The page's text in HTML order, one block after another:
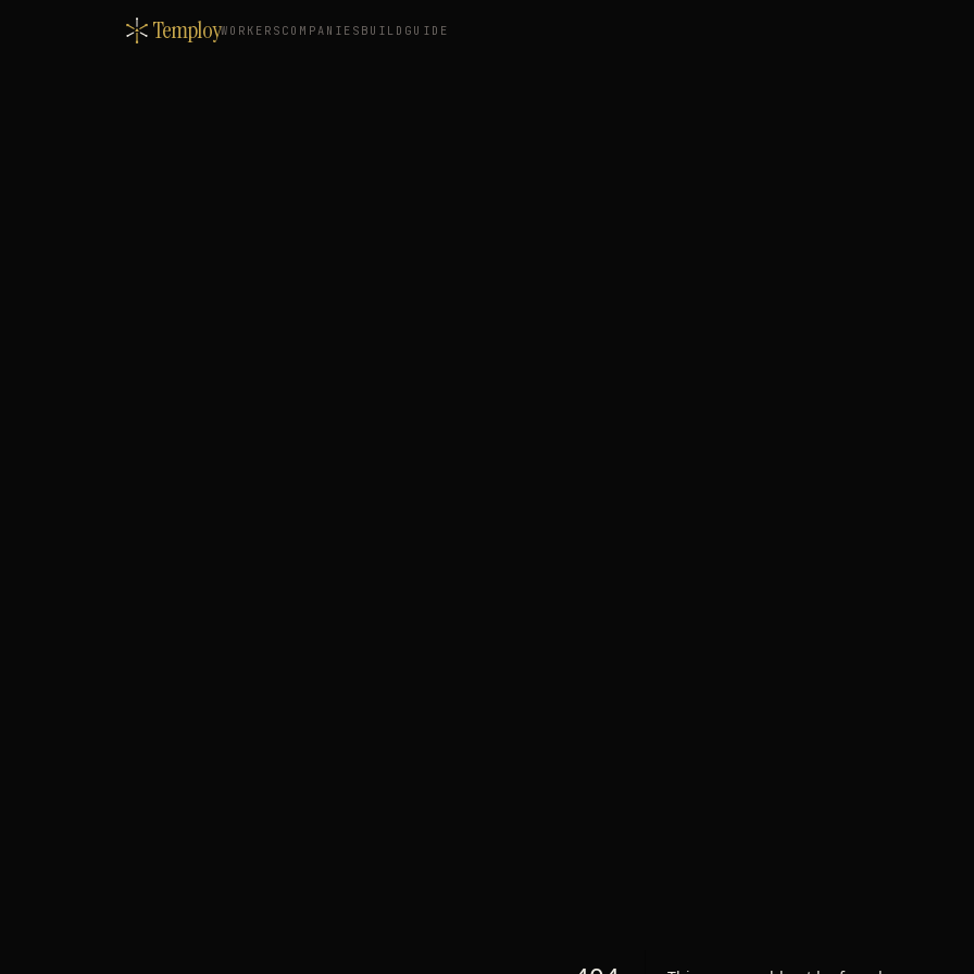
TemployWORKERS COMPANIES BUILD GUIDE